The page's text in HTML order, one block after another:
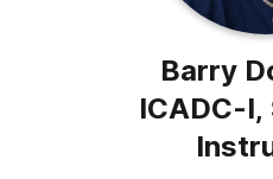
Barry
ICADC-I,